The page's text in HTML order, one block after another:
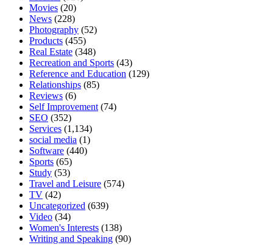
Movies (20)
News (228)
Photography (52)
Products (455)
Real Estate (348)
Recreation and Sports (43)
Reference and Education (129)
Relationships (85)
Reviews (6)
Self Improvement (74)
SEO (352)
Services (1,134)
social media (1)
Software (440)
Sports (65)
Study (53)
Travel and Leisure (574)
TV (42)
Uncategorized (639)
Video (34)
Women's Interests (138)
Writing and Speaking (90)